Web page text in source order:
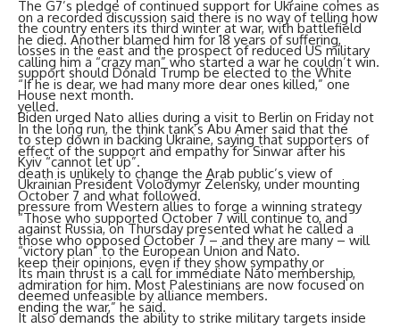
on a recorded discussion said there is no way of telling how
he died. Another blamed him for 18 years of suffering,
calling him a “crazy man” who started a war he couldn’t win.
“If he is dear, we had many more dear ones killed,” one
yelled.
In the long run, the think tank’s Abu Amer said that the
effect of the support and empathy for Sinwar after his
death is unlikely to change the Arab public’s view of
October 7 and what followed.
“Those who supported October 7 will continue to, and
those who opposed October 7 – and they are many – will
keep their opinions, even if they show sympathy or
admiration for him. Most Palestinians are now focused on
ending the war,” he said.
The G7’s pledge of continued support for Ukraine comes as
the country enters its third winter at war, with battlefield
losses in the east and the prospect of reduced US military
support should Donald Trump be elected to the White
House next month.
Biden urged Nato allies during a visit to Berlin on Friday not
to step down in backing Ukraine, saying that supporters of
Kyiv “cannot let up”.
Ukrainian President Volodymyr Zelensky, under mounting
pressure from Western allies to forge a winning strategy
against Russia, on Thursday presented what he called a
“victory plan” to the European Union and Nato.
Its main thrust is a call for immediate Nato membership,
deemed unfeasible by alliance members.
It also demands the ability to strike military targets inside